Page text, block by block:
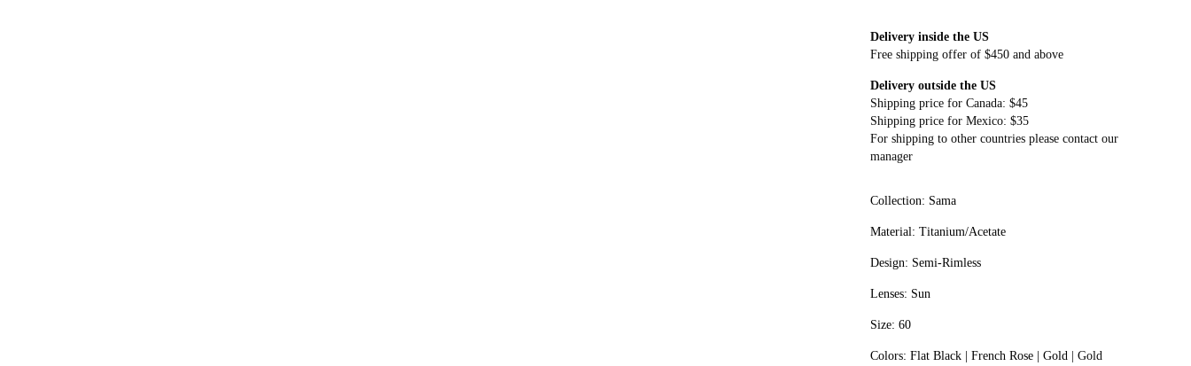
Delivery inside the US
Free shipping offer of $450 and above
Delivery outside the US
Shipping price for Canada: $45
Shipping price for Mexico: $35
For shipping to other countries please contact our
manager
Collection: Sama
Material: Titanium/Acetate
Design: Semi-Rimless
Lenses: Sun
Size: 60
Colors: Flat Black | French Rose | Gold | Gold